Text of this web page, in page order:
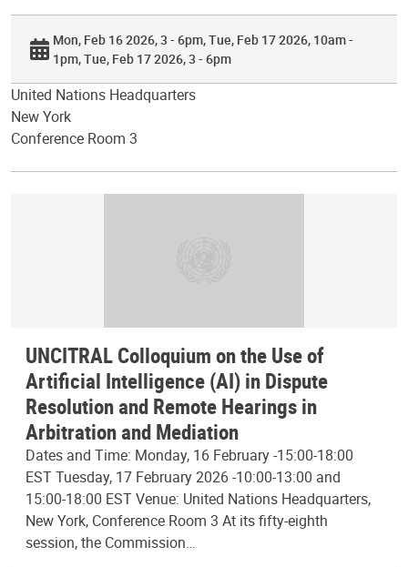
Mon, Feb 16 2026, 3 - 6pm Tue, Feb 17 2026, 10am -
1pm Tue, Feb 17 2026, 3 - 6pm
United Nations Headquarters
New York
Conference Room 3
UNCITRAL Colloquium on the Use of
Artificial Intelligence (AI) in Dispute
Resolution and Remote Hearings in
Arbitration and Mediation
Dates and Time: Monday, 16 February -15:00-18:00
EST Tuesday, 17 February 2026 -10:00-13:00 and
15:00-18:00 EST Venue: United Nations Headquarters,
New York, Conference Room 3 At its fifty-eighth
session, the Commission…